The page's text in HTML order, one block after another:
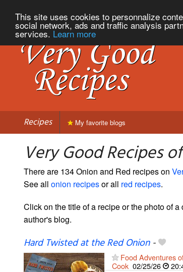
This site uses cookies to personnalize
social network, ads and traffic analysis
services. Learn more
Recipes My favorite blogs
Very Good Recipes
There are 134 Onion and Red recipes on
See all onion recipesor all red recipes.
Click on the title of a recipe or the photo of
author's blog.
Hard Twisted at the Red Onion-
Food Adventures
Cook 02/25/26